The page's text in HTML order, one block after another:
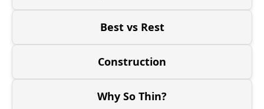
Best vs Rest
Construction
Why So Thin?